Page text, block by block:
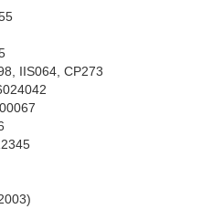
IIS064, CP273